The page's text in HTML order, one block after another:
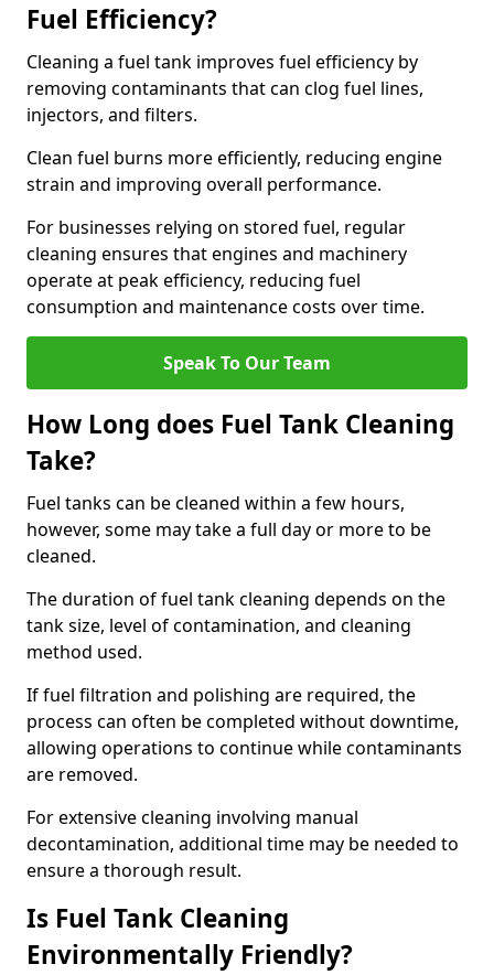
Fuel Efficiency?
Cleaning a fuel tank improves fuel efficiency by
removing contaminants that can clog fuel lines,
injectors, and filters.
Clean fuel burns more efficiently, reducing engine
strain and improving overall performance.
For businesses relying on stored fuel, regular
cleaning ensures that engines and machinery
operate at peak efficiency, reducing fuel
consumption and maintenance costs over time.
Speak To Our Team
How Long does Fuel Tank Cleaning
Take?
Fuel tanks can be cleaned within a few hours,
however, some may take a full day or more to be
cleaned.
The duration of fuel tank cleaning depends on the
tank size, level of contamination, and cleaning
method used.
If fuel filtration and polishing are required, the
process can often be completed without downtime,
allowing operations to continue while contaminants
are removed.
For extensive cleaning involving manual
decontamination, additional time may be needed to
ensure a thorough result.
Is Fuel Tank Cleaning
Environmentally Friendly?